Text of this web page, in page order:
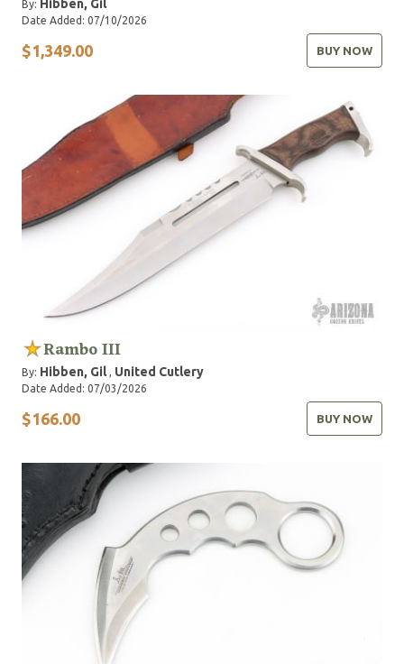
By: Hibben, Gil
Date Added: 07/10/2026
$1,349.00 BUY NOW
Rambo III
By: Hibben, Gil, United Cutlery
Date Added: 07/03/2026
$166.00 BUY NOW